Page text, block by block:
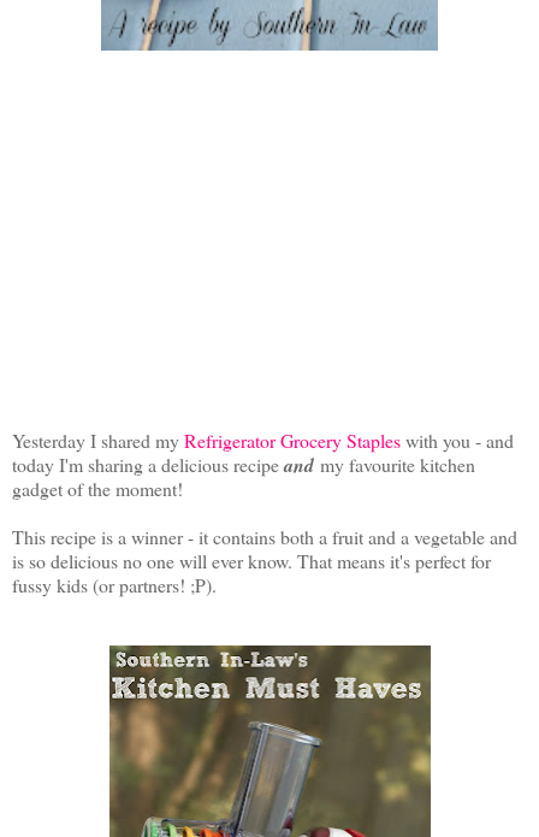
Yesterday I shared myRefrigerator Grocery Stapleswith you - and
today I'm sharing a delicious recipeand my favourite kitchen
gadget of the moment!
This recipe is a winner - it contains both a fruit and a vegetable and
is so delicious no one will ever know. That means it's perfect for
fussy kids (or partners! ;P).